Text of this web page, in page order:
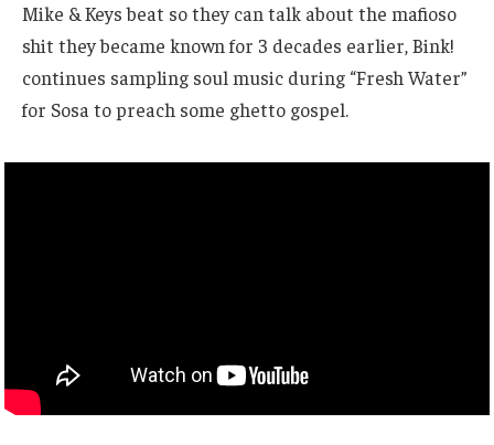
Mike & Keys beat so they can talk about the mafioso
shit they became known for 3 decades earlier, Bink!
continues sampling soul music during “Fresh Water”
for Sosa to preach some ghetto gospel.